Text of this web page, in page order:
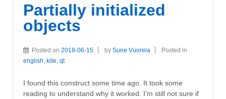
Partially initialized
objects
Posted on 2018-06-15 by Sune Vuorela
Posted in
english, kde, qt
I found this construct some time ago. It took some
reading to understand why it worked. I’m still not sure if